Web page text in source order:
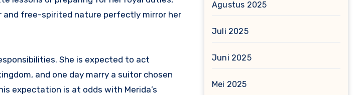
and free-spirited nature perfectly mirror her
She is expected to act
and one day marry a suitor chosen
expectation is at odds with Merida’s
Agustus 2025
Juli 2025
Juni 2025
Mei 2025